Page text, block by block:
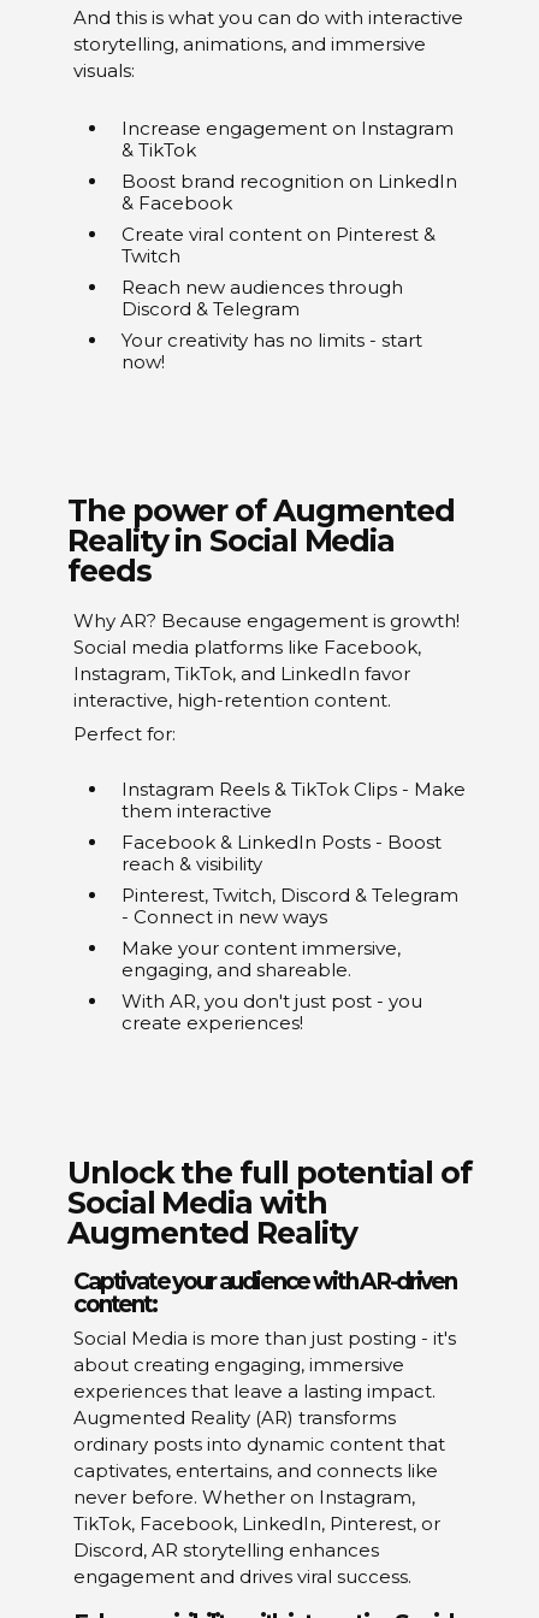
And this is what you can do with interactive
storytelling, animations, and immersive
visuals:
Increase engagement on Instagram
& TikTok
Boost brand recognition on LinkedIn
& Facebook
Create viral content on Pinterest &
Twitch
Reach new audiences through
Discord & Telegram
Your creativity has no limits - start
now!
The power of Augmented
Reality in Social Media
feeds
Why AR? Because engagement is growth!
Social media platforms like Facebook,
Instagram, TikTok, and LinkedIn favor
interactive, high-retention content.
Perfect for:
Instagram Reels & TikTok Clips - Make
them interactive
Facebook & LinkedIn Posts - Boost
reach & visibility
Pinterest, Twitch, Discord & Telegram
- Connect in new ways
Make your content immersive,
engaging, and shareable.
With AR, you don't just post - you
create experiences!
Unlock the full potential of
Social Media with
Augmented Reality
Captivate your audience with AR-driven
content:
Social Media is more than just posting - it's
about creating engaging, immersive
experiences that leave a lasting impact.
Augmented Reality (AR) transforms
ordinary posts into dynamic content that
captivates, entertains, and connects like
never before. Whether on Instagram,
TikTok, Facebook, LinkedIn, Pinterest, or
Discord, AR storytelling enhances
engagement and drives viral success.